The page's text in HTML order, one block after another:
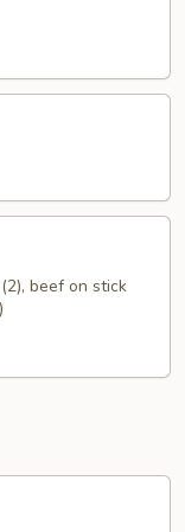
beef on stick